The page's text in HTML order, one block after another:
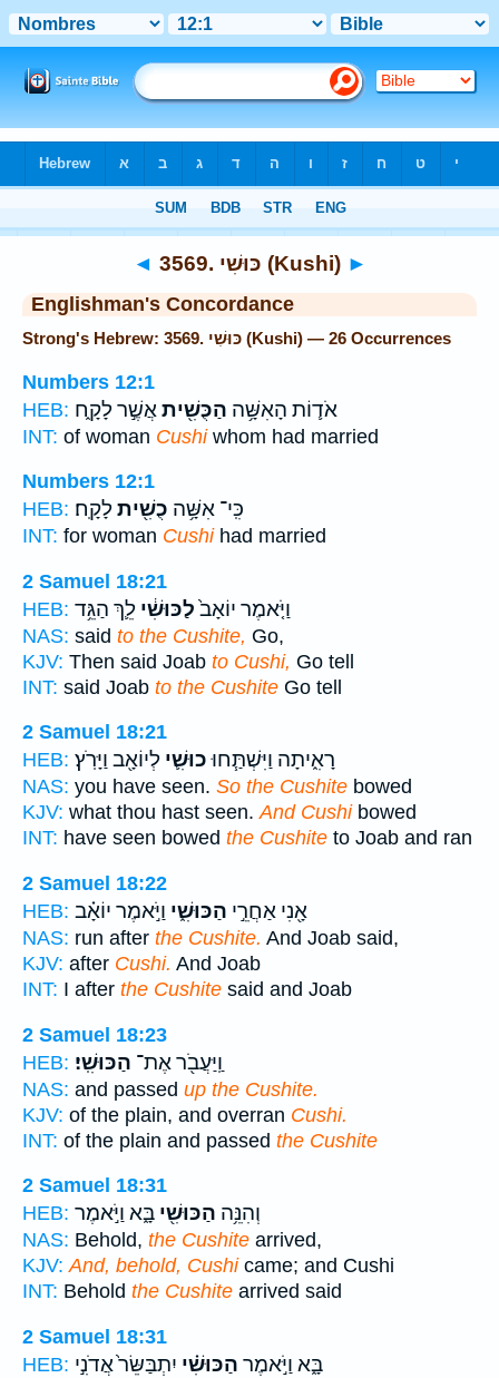
◄ 3569. כּוּשִׁי (Kushi) ►
Englishman's Concordance
Strong's Hebrew: 3569. כּוּשִׁי (Kushi) — 26 Occurrences
Numbers 12:1
HEB:
אֹד֛וֹת הָאִשָּׁ֥ה הַכֻּשִׁ֖יתאֲשֶׁ֣ר לָקָ֑ח
INT: of woman Cushiwhom had married
Numbers 12:1
HEB:
כִּֽי־ אִשָּׁ֥ה כֻשִׁ֖יתלָקָֽח׃
INT: for woman Cushihad married
2 Samuel 18:21
HEB:
וַיֹּ֤אמֶר יוֹאָב֙לַכּוּשִׁ֔י לֵ֛ךְ הַגֵּ֥ד
NAS: said to the Cushite, Go,
KJV: Then said Joab to Cushi, Go tell
INT: said Joab to the Cushite Go tell
2 Samuel 18:21
HEB:
רָאִ֑יתָה וַיִּשְׁתַּ֧חוּכוּשִׁ֛י לְיוֹאָ֖ב וַיָּרֹֽץ׃
NAS: you have seen. So the Cushite bowed
KJV: what thou hast seen.And Cushibowed
INT: have seen bowed the Cushite to Joab and ran
2 Samuel 18:22
HEB:
אָ֖נִי אַחֲרֵ֣י הַכּוּשִׁ֑י וַיֹּ֣אמֶר יוֹאָ֗ב
NAS: run after the Cushite. And Joab said,
KJV: after Cushi. And Joab
INT: I after the Cushite said and Joab
2 Samuel 18:23
HEB:
וַֽיַּעֲבֹ֖ר אֶת־ הַכּוּשִֽׁי׃
NAS: and passed up the Cushite.
KJV: of the plain, and overran Cushi.
INT: of the plain and passed the Cushite
2 Samuel 18:31
HEB:
וְהִנֵּ֥ה הַכּוּשִׁ֖י בָּ֑א וַיֹּ֣אמֶר
NAS: Behold, the Cushite arrived,
KJV: And, behold, Cushicame; and Cushi
INT: Behold the Cushite arrived said
2 Samuel 18:31
HEB:
בָּ֑א וַיֹּ֣אמֶר הַכּוּשִׁ֗י יִתְבַּשֵּׂר֙ אֲדֹנִ֣י